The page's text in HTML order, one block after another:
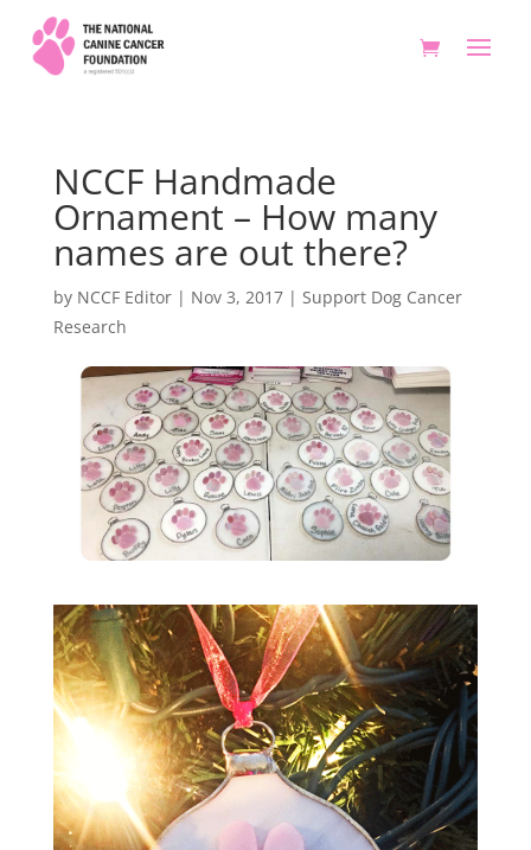
NCCF Handmade
Ornament – How many
names are out there?
by NCCF Editor| Nov 3, 2017| Support Dog Cancer
Research